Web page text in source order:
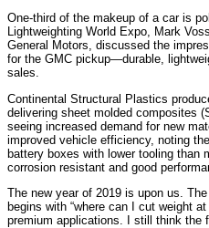
One-third of the makeup of a car is
Lightweighting World Expo, Mark
General Motors, discussed the
for the GMC pickup—durable,
sales.
Continental Structural Plastics
delivering sheet molded composites
seeing increased demand for new
improved vehicle efficiency, noting
battery boxes with lower tooling than
corrosion resistant and good
The new year of 2019 is upon us.
begins with “where can I cut weight
premium applications. I still think the